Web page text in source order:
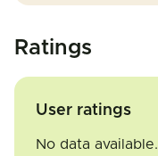
Ratings
User ratings
No data available.